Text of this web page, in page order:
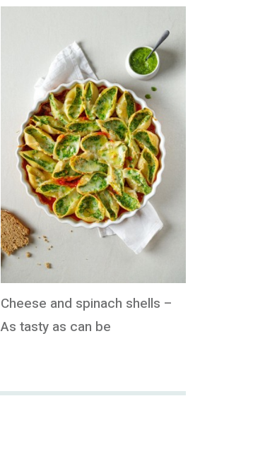
Cheese and spinach shells –
As tasty as can be